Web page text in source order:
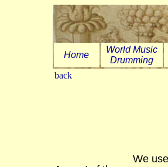
Home
World Music
Drumming
back
We